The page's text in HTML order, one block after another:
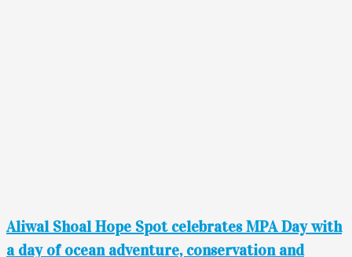
Aliwal Shoal Hope Spot celebrates MPA Day with
a day of ocean adventure, conservation and